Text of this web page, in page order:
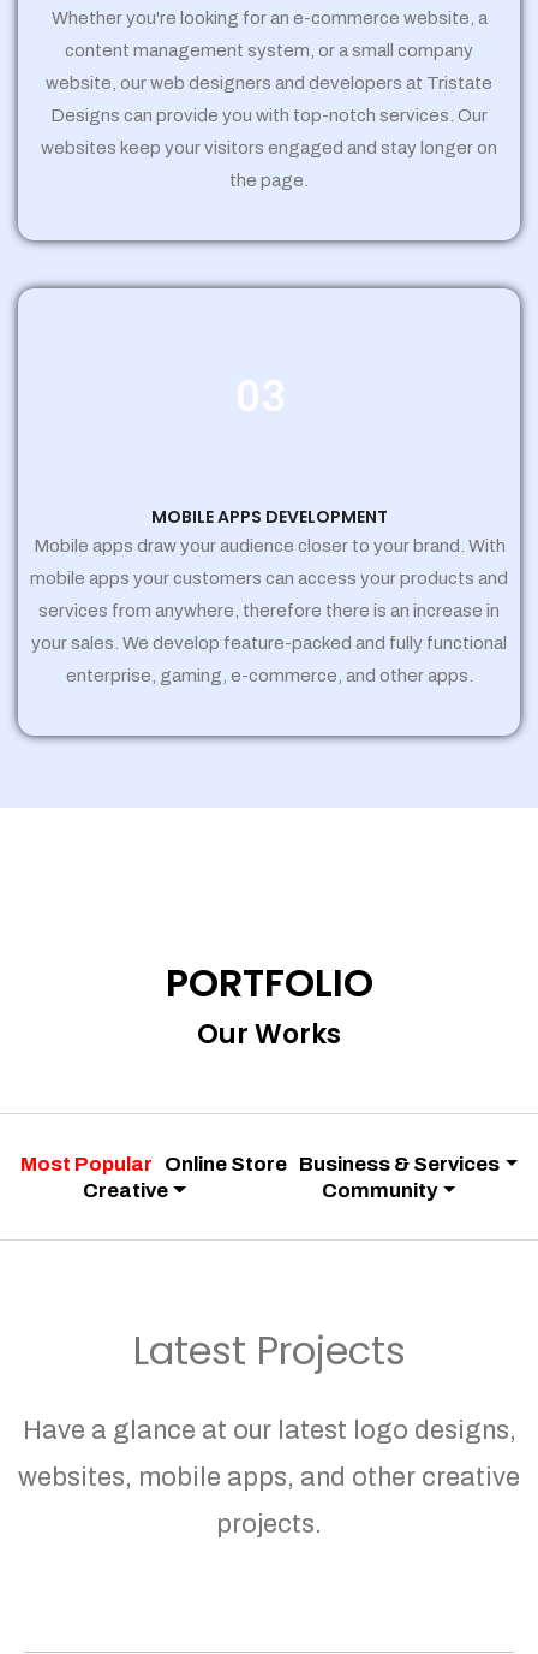
Whether you're looking for an e-commerce website, a
content management system, or a small company
website, our web designers and developers at Tristate
Designs can provide you with top-notch services. Our
websites keep your visitors engaged and stay longer on
the page.
03
MOBILE APPS DEVELOPMENT
Mobile apps draw your audience closer to your brand. With
mobile apps your customers can access your products and
services from anywhere, therefore there is an increase in
your sales. We develop feature-packed and fully functional
enterprise, gaming, e-commerce, and other apps.
PORTFOLIO
Our Works
Most Popular Online Store Business & Services
Creative
Community
Latest Projects
Have a glance at our latest logo designs,
websites, mobile apps, and other creative
projects.